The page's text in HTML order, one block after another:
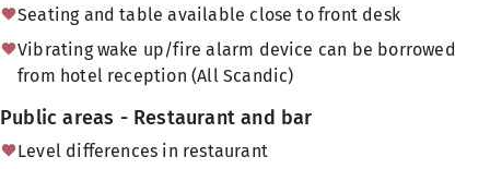
Seating and table available close to front desk
Vibrating wake up/fire alarm device can be borrowed
from hotel reception (All Scandic)
Public areas - Restaurant and bar
Level differences in restaurant